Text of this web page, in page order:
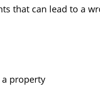
that can lead to a
property